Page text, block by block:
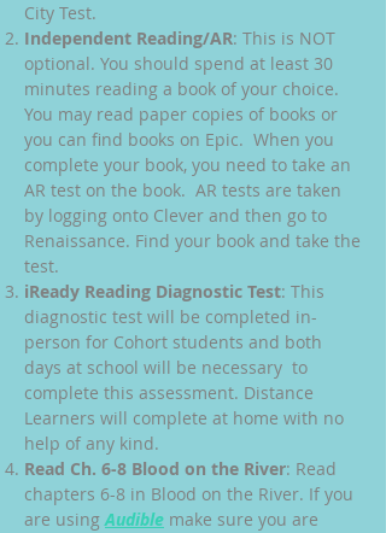
City Test.
Independent Reading/AR: This is NOT
optional. You should spend at least 30
minutes reading a book of your choice.
You may read paper copies of books or
you can find books on Epic. When you
complete your book, you need to take an
AR test on the book. AR tests are taken
by logging onto Clever and then go to
Renaissance. Find your book and take the
test.
iReady Reading Diagnostic Test: This
diagnostic test will be completed in-
person for Cohort students and both
days at school will be necessary to
complete this assessment. Distance
Learners will complete at home with no
help of any kind.
Read Ch. 6-8 Blood on the River: Read
chapters 6-8 in Blood on the River. If you
are usingAudible make sure you are